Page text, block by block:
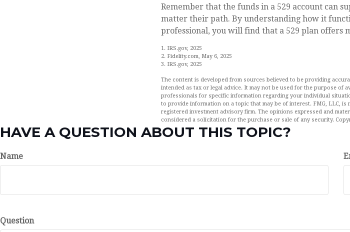
Remember that the funds in a 529 account can
matter their path. By understanding how it
professional, you will find that a 529 plan offers
1. IRS.gov, 2025
2. Fidelity.com, May 6, 2025
3. IRS.gov, 2025
The content is developed from sources believed to be providing
intended as tax or legal advice. It may not be used for the purpose of
professionals for specific information regarding your individual
to provide information on a topic that may be of interest. FMG, LLC, is
registered investment advisory firm. The opinions expressed and
considered a solicitation for the purchase or sale of any security.
HAVE A QUESTION ABOUT THIS TOPIC?
Name
Question